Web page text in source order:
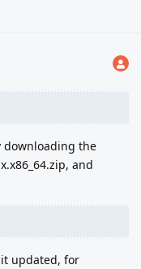
downloading the
and
updated, for